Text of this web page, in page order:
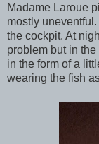
Madame Laroue
mostly
the cockpit. At
problem but in
in the form of a
wearing the fish